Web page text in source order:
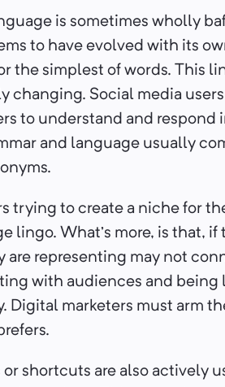
is sometimes wholly
to have evolved with its
the simplest of words. This
changing. Social media
to understand and respond
and language usually
trying to create a niche for
lingo. What’s more, is that, if
are representing may not
with audiences and being
Digital marketers must arm
shortcuts are also actively